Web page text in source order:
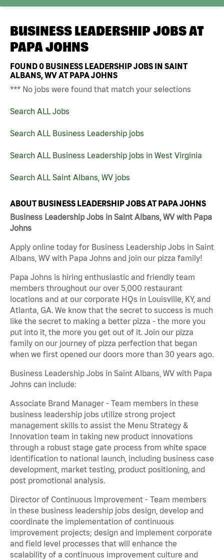
BUSINESS LEADERSHIP JOBS AT
PAPA JOHNS
FOUND0 BUSINESS LEADERSHIP JOBS IN SAINT
ALBANS, WV AT PAPA JOHNS
*** No jobs were found that match your selections
Search ALL Jobs
Search ALL Business Leadership jobs
Search ALL Business Leadership jobs in West Virginia
Search ALL Saint Albans, WV jobs
ABOUT BUSINESS LEADERSHIP JOBS AT PAPA JOHNS
Business Leadership Jobs in Saint Albans, WV with Papa
Johns
Apply online today for Business Leadership Jobs in Saint
Albans, WV with Papa Johns and join our pizza family!
Papa Johns is hiring enthusiastic and friendly team
members throughout our over 5,000 restaurant
locations and at our corporate HQs in Louisville, KY, and
Atlanta, GA. We know that the secret to success is much
like the secret to making a better pizza - the more you
put into it, the more you get out of it. Join our pizza
family on our journey of pizza perfection that began
when we first opened our doors more than 30 years ago.
Business Leadership Jobs in Saint Albans, WV with Papa
Johns can include:
Associate Brand Manager - Team members in these
business leadership jobs utilize strong project
management skills to assist the Menu Strategy &
Innovation team in taking new product innovations
through a robust stage gate process from white space
identification to national launch, including business case
development, market testing, product positioning, and
post promotional analysis.
Director of Continuous Improvement - Team members
in these business leadership jobs design, develop and
coordinate the implementation of continuous
improvement projects; design and implement corporate
and field level processes that will enhance the
scalability of a continuous improvement culture and